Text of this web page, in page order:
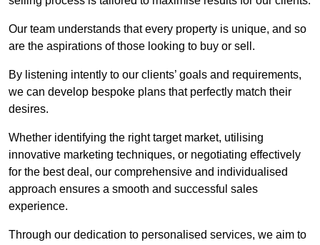
Our team understands that every property is unique, and so
are the aspirations of those looking to buy or sell.
By listening intently to our clients’ goals and requirements,
we can develop bespoke plans that perfectly match their
desires.
Whether identifying the right target market, utilising
innovative marketing techniques, or negotiating effectively
for the best deal, our comprehensive and individualised
approach ensures a smooth and successful sales
experience.
Through our dedication to personalised services, we aim to